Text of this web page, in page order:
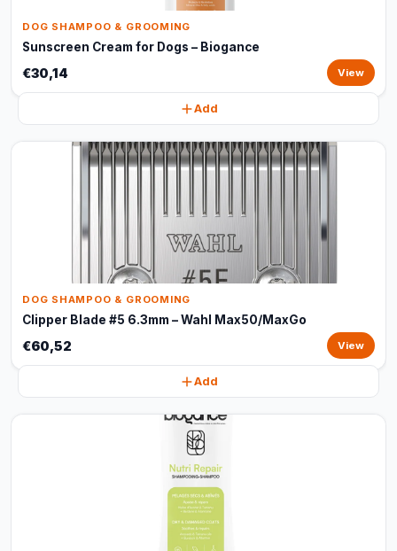
DOG SHAMPOO & GROOMING
Sunscreen Cream for Dogs – Biogance
€30,14 View
Add
DOG SHAMPOO & GROOMING
Clipper Blade #5 6.3mm – Wahl Max50/MaxGo
€60,52 View
Add